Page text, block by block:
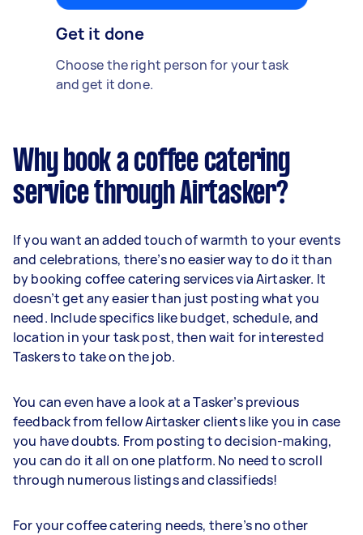
Get it done
Choose the right person for your task
and get it done.
Why book a coffee catering
service through Airtasker?
If you want an added touch of warmth to your events
and celebrations, there’s no easier way to do it than
by booking coffee catering services via Airtasker. It
doesn’t get any easier than just posting what you
need. Include specifics like budget, schedule, and
location in your task post, then wait for interested
Taskers to take on the job.
You can even have a look at a Tasker’s previous
feedback from fellow Airtasker clients like you in case
you have doubts. From posting to decision-making,
you can do it all on one platform. No need to scroll
through numerous listings and classifieds!
For your coffee catering needs, there’s no other